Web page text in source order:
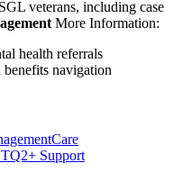
veterans, including case
More Information:
health referrals
navigation
Care
Support